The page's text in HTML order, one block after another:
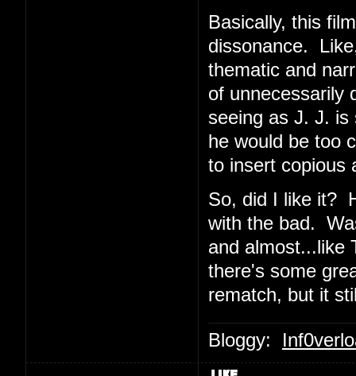
Basically, this
dissonance.
thematic and
of unnecessarily
seeing as J. J. is
he would be too
to insert copious
So, did I like it?
with the bad.
and
there's some
rematch, but it
Bloggy: